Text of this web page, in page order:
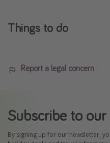
Things to do
Report a legal concern
Subscribe to
By signing up for our newsletter,